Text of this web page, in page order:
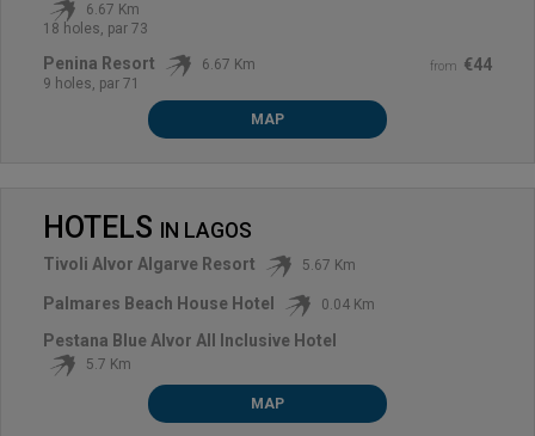
6.67 Km
18 holes, par 73
from €44
Penina Resort
6.67 Km
9 holes, par 71
MAP
HOTELS IN LAGOS
Tivoli Alvor Algarve Resort 5.67 Km
Palmares Beach House Hotel 0.04 Km
Pestana Blue Alvor All Inclusive Hotel
5.7 Km
MAP